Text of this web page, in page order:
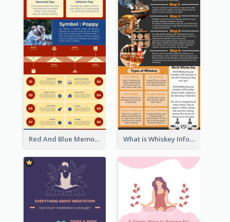
Red And Blue Memorial Day Fasts Infographic Design What is Whiskey Infographic